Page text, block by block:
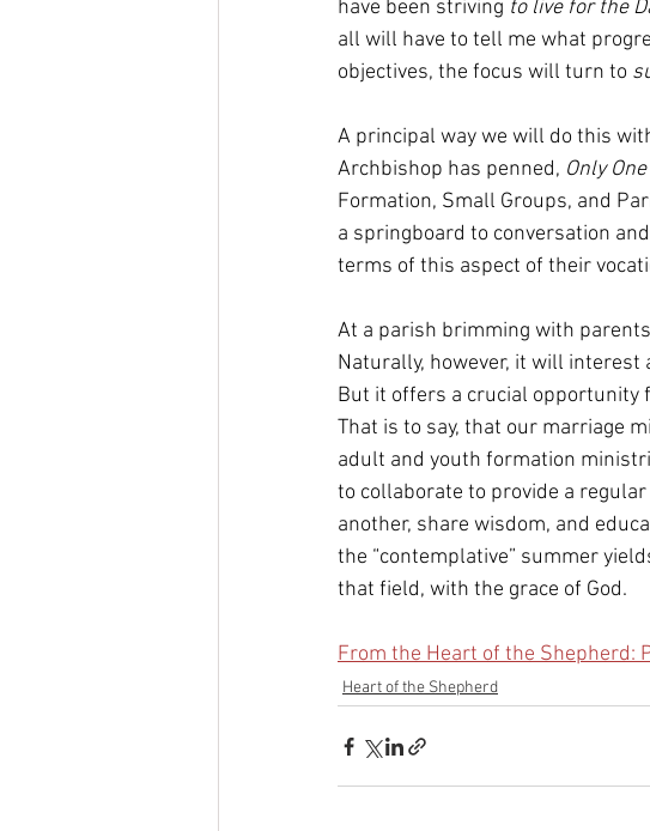
have been striving to live for the
all will have to tell me what
objectives, the focus will turn to
A principal way we will do this
Archbishop has penned, Only
Formation, Small Groups, and
a springboard to conversation
terms of this aspect of their
At a parish brimming with
Naturally, however, it will
But it offers a crucial opportunity
That is to say, that our marriage
adult and youth formation
to collaborate to provide a
another, share wisdom, and
the “contemplative” summer
that field, with the grace of God.
From the Heart of the Shepherd:
Heart of the Shepherd